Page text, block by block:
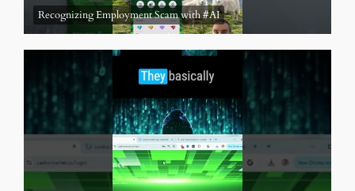
Recognizing Employment Scam with #AI